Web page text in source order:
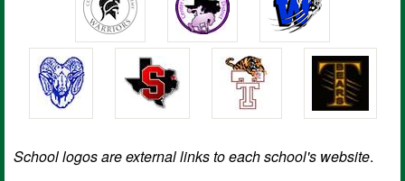
School logos are external links to each school's website.